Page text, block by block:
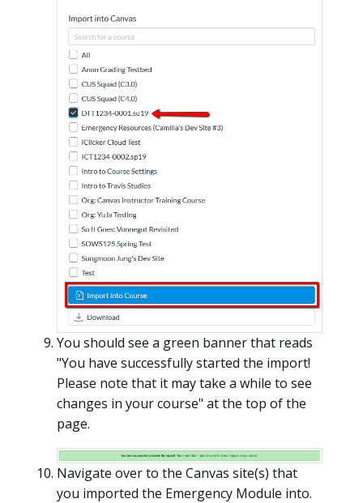
You should see a green banner that reads
"You have successfully started the import!
Please note that it may take a while to see
changes in your course" at the top of the
page.
Navigate over to the Canvas site(s) that
you imported the Emergency Module into.